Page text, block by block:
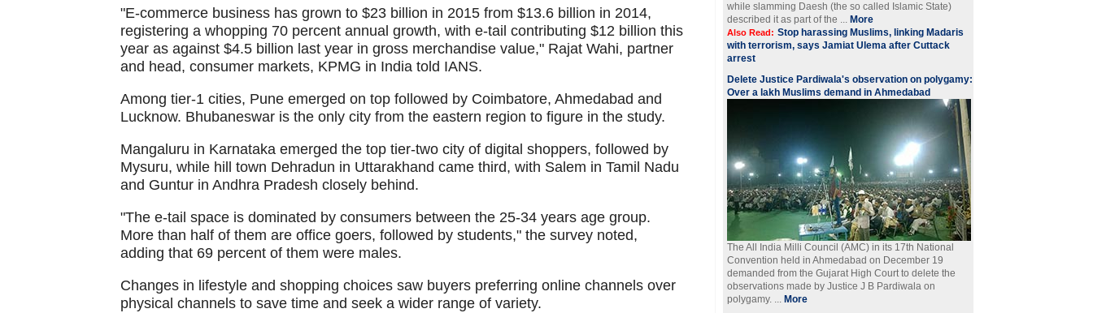
"E-commerce business has grown to $23 billion in 2015 from $13.6 billion in 2014,
registering a whopping 70 percent annual growth, with e-tail contributing $12 billion this
year as against $4.5 billion last year in gross merchandise value," Rajat Wahi, partner
and head, consumer markets, KPMG in India told IANS.
Among tier-1 cities, Pune emerged on top followed by Coimbatore, Ahmedabad and
Lucknow. Bhubaneswar is the only city from the eastern region to figure in the study.
Mangaluru in Karnataka emerged the top tier-two city of digital shoppers, followed by
Mysuru, while hill town Dehradun in Uttarakhand came third, with Salem in Tamil Nadu
and Guntur in Andhra Pradesh closely behind.
"The e-tail space is dominated by consumers between the 25-34 years age group.
More than half of them are office goers, followed by students," the survey noted,
adding that 69 percent of them were males.
Changes in lifestyle and shopping choices saw buyers preferring online channels over
physical channels to save time and seek a wider range of variety.
while slamming Daesh (the so called Islamic State)
described it as part of the ... More
Also Read: Stop harassing Muslims, linking Madaris
with terrorism, says Jamiat Ulema after Cuttack
arrest
Delete Justice Pardiwala's observation on polygamy:
Over a lakh Muslims demand in Ahmedabad
The All India Milli Council (AMC) in its 17th National
Convention held in Ahmedabad on December 19
demanded from the Gujarat High Court to delete the
observations made by Justice J B Pardiwala on
polygamy. ... More